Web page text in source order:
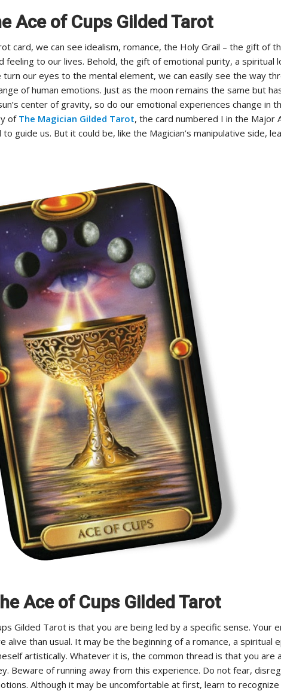
Ace of Cups Gilded Tarot
card, we can see idealism, romance, the Holy Grail – the gift of
feeling to our lives. Behold, the gift of emotional purity, a spiritual
our eyes to the mental element, we can easily see the way
of human emotions. Just as the moon remains the same but
center of gravity, so do our emotional experiences change in
of The Magician Gilded Tarot, the card numbered I in the Major
guide us. But it could be, like the Magician’s manipulative side,
Ace of Cups Gilded Tarot
Gilded Tarot is that you are being led by a specific sense. Your
alive than usual. It may be the beginning of a romance, a spiritual
artistically. Whatever it is, the common thread is that you are
Beware of running away from this experience. Do not fear,
Although it may be uncomfortable at first, learn to recognize